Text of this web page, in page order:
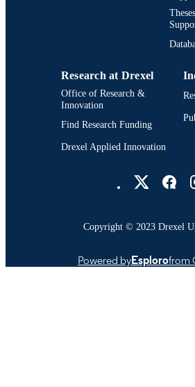
Research at Drexel
Office of Research &
Innovation
Find Research Funding
Drexel Applied Innovation
Copyright © 2023 Drexel
Powered byEsplorofrom